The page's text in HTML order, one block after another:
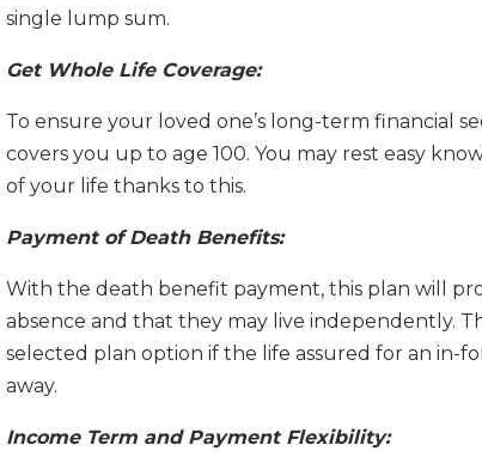
single lump sum.
Get Whole Life Coverage:
To ensure your loved one’s long-term financial
covers you up to age 100. You may rest easy
of your life thanks to this.
Payment of Death Benefits:
With the death benefit payment, this plan will
absence and that they may live independently.
selected plan option if the life assured for an in-
away.
Income Term and Payment Flexibility: